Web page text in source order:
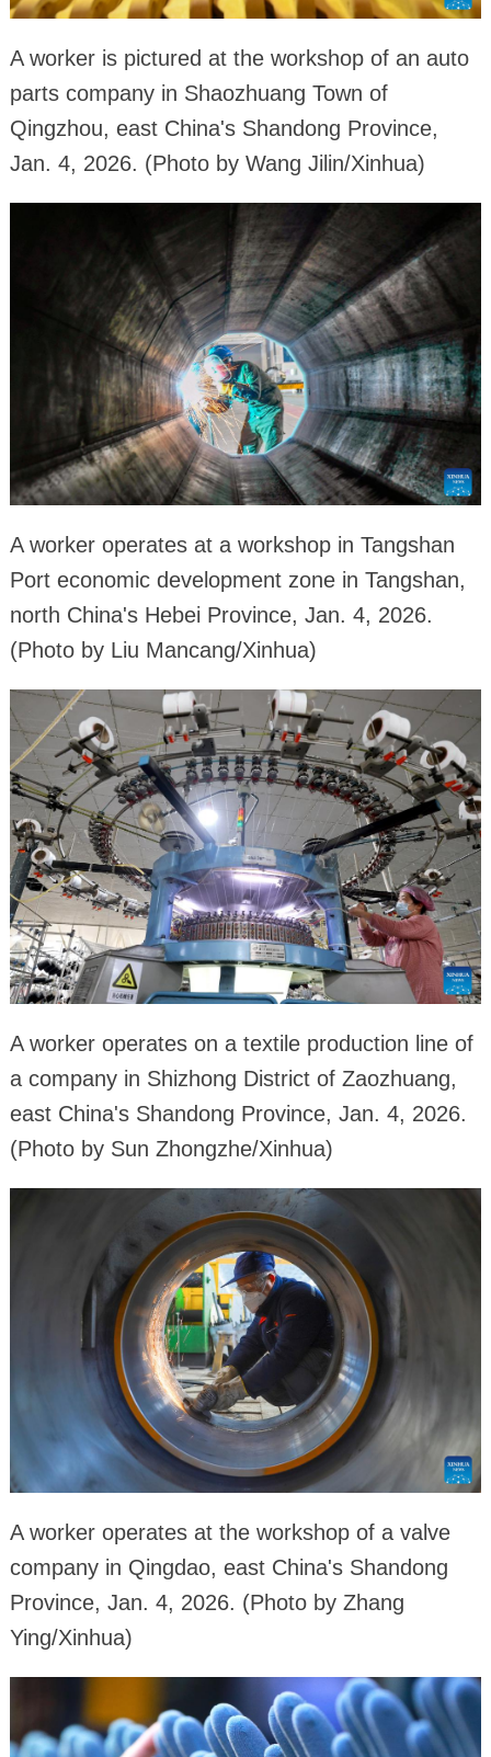
A worker is pictured at the workshop of an auto
parts company in Shaozhuang Town of
Qingzhou, east China's Shandong Province,
Jan. 4, 2026. (Photo by Wang Jilin/Xinhua)
A worker operates at a workshop in Tangshan
Port economic development zone in Tangshan,
north China's Hebei Province, Jan. 4, 2026.
(Photo by Liu Mancang/Xinhua)
A worker operates on a textile production line of
a company in Shizhong District of Zaozhuang,
east China's Shandong Province, Jan. 4, 2026.
(Photo by Sun Zhongzhe/Xinhua)
A worker operates at the workshop of a valve
company in Qingdao, east China's Shandong
Province, Jan. 4, 2026. (Photo by Zhang
Ying/Xinhua)